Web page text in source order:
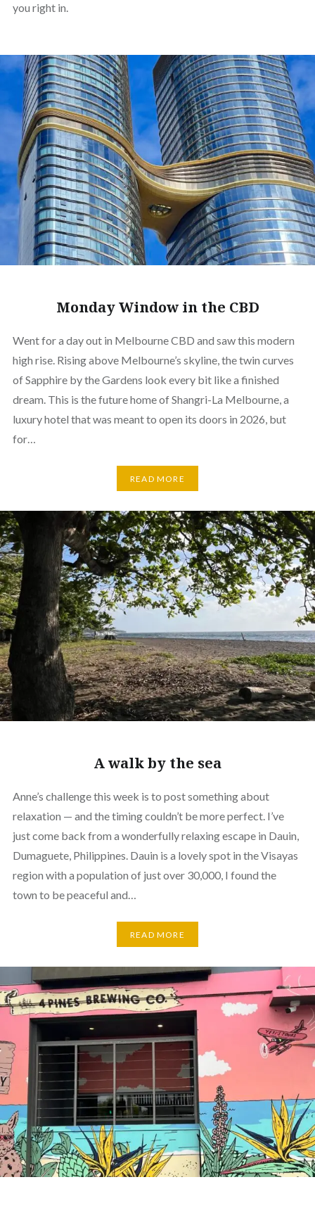
you right in.
Monday Window in the CBD
Went for a day out in Melbourne CBD and saw this modern
high rise. Rising above Melbourne’s skyline, the twin curves
of Sapphire by the Gardens look every bit like a finished
dream. This is the future home of Shangri-La Melbourne, a
luxury hotel that was meant to open its doors in 2026, but
for…
READ MORE
A walk by the sea
Anne’s challenge this week is to post something about
relaxation — and the timing couldn’t be more perfect. I’ve
just come back from a wonderfully relaxing escape in Dauin,
Dumaguete, Philippines. Dauin is a lovely spot in the Visayas
region with a population of just over 30,000, I found the
town to be peaceful and…
READ MORE